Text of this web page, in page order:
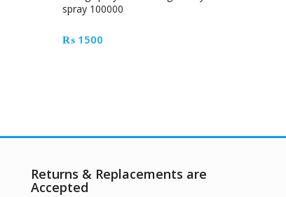
spray 100000
₨ 1500
Returns & Replacements are
Accepted